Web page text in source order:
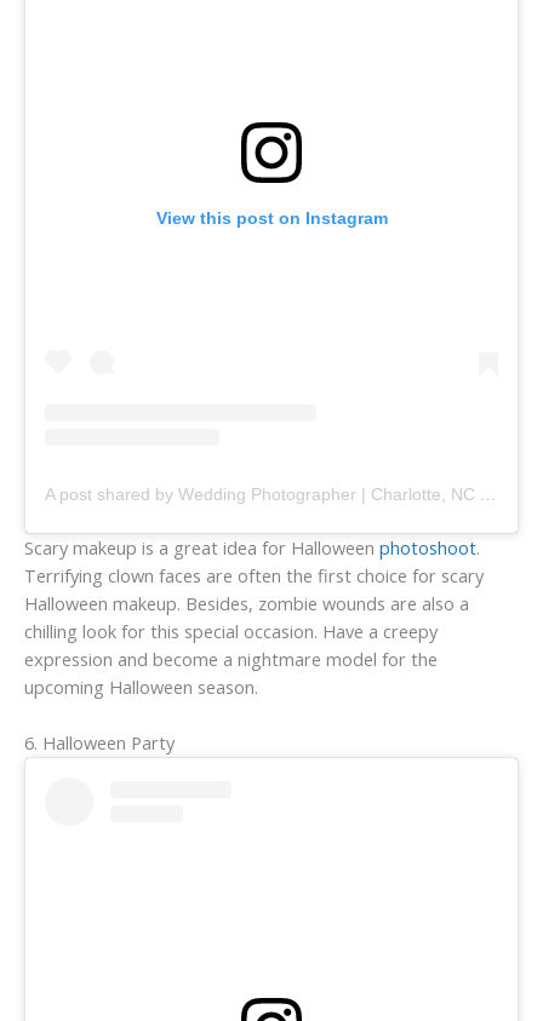
View this post on Instagram
A post shared by Wedding Photographer | Charlotte, NC (@anameskhphoto)
Scary makeup is a great idea for Halloween photoshoot.
Terrifying clown faces are often the first choice for scary
Halloween makeup. Besides, zombie wounds are also a
chilling look for this special occasion. Have a creepy
expression and become a nightmare model for the
upcoming Halloween season.
6. Halloween Party